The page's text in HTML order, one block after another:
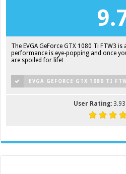
The EVGA GeForce GTX 1080 Ti FTW3
performance is eye-popping and once
are spoiled for life!
EVGA GEFORCE GTX 1080 TI
User Rating: 3.93